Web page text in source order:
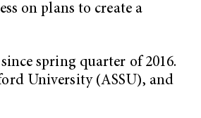
on plans to create a
spring quarter of 2016.
University (ASSU), and